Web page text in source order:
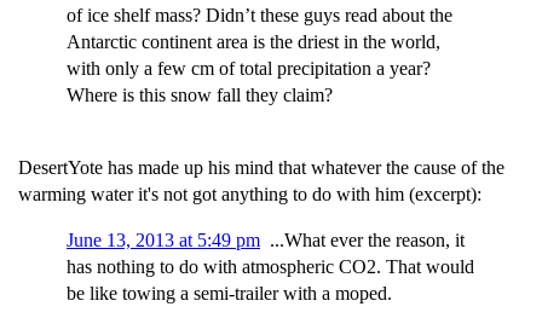
of ice shelf mass? Didn’t these guys read about the
Antarctic continent area is the driest in the world,
with only a few cm of total precipitation a year?
Where is this snow fall they claim?
DesertYote has made up his mind that whatever the cause of the
warming water it's not got anything to do with him (excerpt):
June 13, 2013 at 5:49 pm ...What ever the reason, it
has nothing to do with atmospheric CO2. That would
be like towing a semi-trailer with a moped.